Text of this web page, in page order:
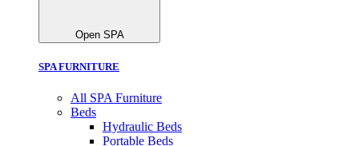
Open SPA
SPA FURNITURE
All SPA Furniture
Beds
Hydraulic Beds
Portable Beds